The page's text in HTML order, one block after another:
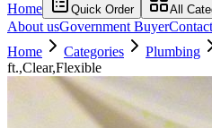
Home Quick Order All
About usGovernment Buyer
Home
Categories Plumbing
ft.,Clear,Flexible